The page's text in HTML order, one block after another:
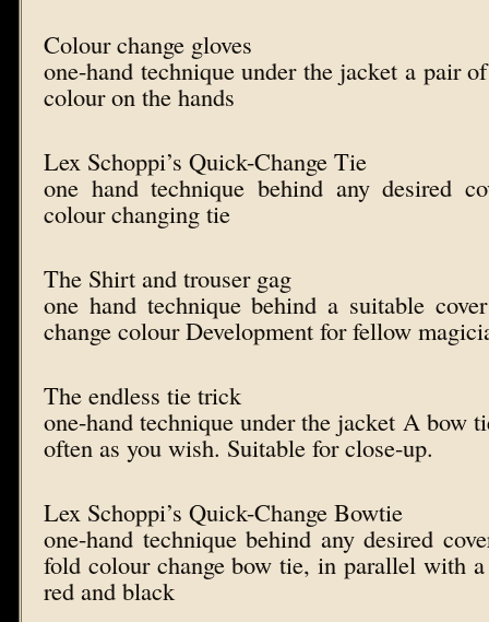
Colour change gloves
one-hand technique under the jacket a pair
colour on the hands
Lex Schoppi’s Quick-Change Tie
one hand technique behind any desired
colour changing tie
The Shirt and trouser gag
one hand technique behind a suitable
change colour Development for fellow
The endless tie trick
one-hand technique under the jacket A bow
often as you wish. Suitable for close-up.
Lex Schoppi’s Quick-Change Bowtie
one-hand technique behind any desired
fold colour change bow tie, in parallel with
red and black